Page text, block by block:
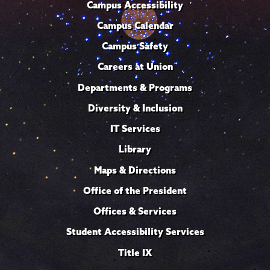
Campus Accessibility
Campus Calendar
Campus Safety
Careers at Union
Departments & Programs
Diversity & Inclusion
IT Services
Library
Maps & Directions
Office of the President
Offices & Services
Student Accessibility Services
Title IX